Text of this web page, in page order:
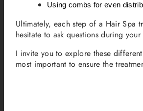
Using combs for even
Ultimately, each step of a Hair Spa
hesitate to ask questions during
I invite you to explore these
most important to ensure the